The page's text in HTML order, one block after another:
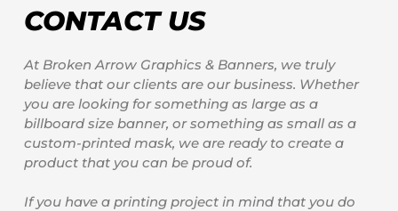
CONTACT US
At Broken Arrow Graphics & Banners, we truly
believe that our clients are our business. Whether
you are looking for something as large as a
billboard size banner, or something as small as a
custom-printed mask, we are ready to create a
product that you can be proud of.
If you have a printing project in mind that you do